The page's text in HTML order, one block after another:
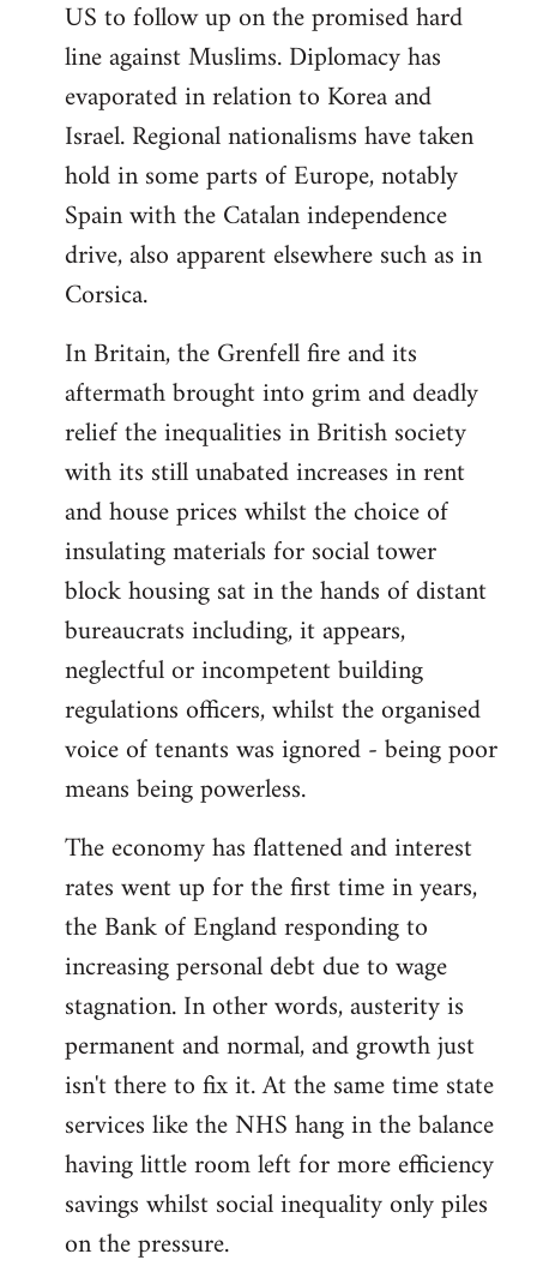
US to follow up on the promised hard
line against Muslims. Diplomacy has
evaporated in relation to Korea and
Israel. Regional nationalisms have taken
hold in some parts of Europe, notably
Spain with the Catalan independence
drive, also apparent elsewhere such as in
Corsica.
In Britain, the Grenfell fire and its
aftermath brought into grim and deadly
relief the inequalities in British society
with its still unabated increases in rent
and house prices whilst the choice of
insulating materials for social tower
block housing sat in the hands of distant
bureaucrats including, it appears,
neglectful or incompetent building
regulations officers, whilst the organised
voice of tenants was ignored - being poor
means being powerless.
The economy has flattened and interest
rates went up for the first time in years,
the Bank of England responding to
increasing personal debt due to wage
stagnation. In other words, austerity is
permanent and normal, and growth just
isn't there to fix it. At the same time state
services like the NHS hang in the balance
having little room left for more efficiency
savings whilst social inequality only piles
on the pressure.